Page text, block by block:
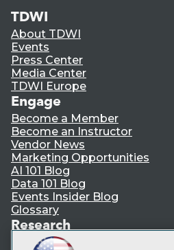
TDWI
About TDWI
Events
Press Center
Media Center
TDWI Europe
Engage
Become a Member
Become an Instructor
Vendor News
Marketing Opportunities
AI 101 Blog
Data 101 Blog
Events Insider Blog
Glossary
Research
Resource Hub